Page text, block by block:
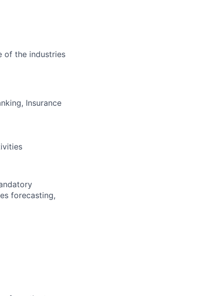
of the industries
Insurance
forecasting,